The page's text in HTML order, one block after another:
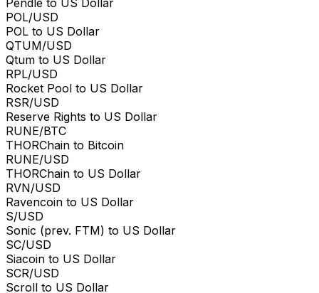
POL/USD
POL to US Dollar
QTUM/USD
Qtum to US Dollar
RPL/USD
Rocket Pool to US Dollar
RSR/USD
Reserve Rights to US Dollar
RUNE/BTC
THORChain to Bitcoin
RUNE/USD
THORChain to US Dollar
RVN/USD
Ravencoin to US Dollar
S/USD
Sonic (prev. FTM) to US Dollar
SC/USD
Siacoin to US Dollar
SCR/USD
Scroll to US Dollar